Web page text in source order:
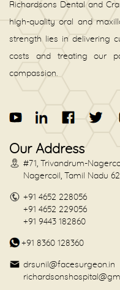
Richardsons Dental and
high-quality oral and
strength lies in delivering
costs and treating our
compassion.
Our Address
#71, Trivandrum-
Nagercoil, Tamil Nadu
+91 4652 228056
+91 4652 229056
+91 9443 182860
+91 8360 128360
drsunil@facesurgeon.in